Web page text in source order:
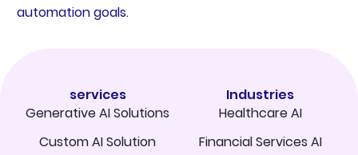
automation goals.
services
Generative AI Solutions
Custom AI Solution
Industries
Healthcare AI
Financial Services AI